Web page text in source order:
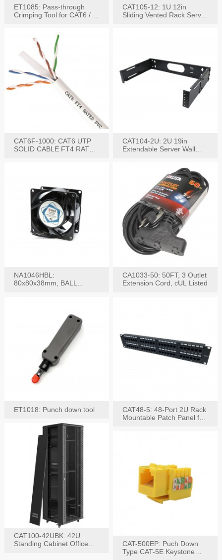
ET1085: Pass-through
Crimping Tool for CAT6 /
CAT105-12: 1U 12in
Sliding Vented Rack Server
CAT6F-1000: CAT6 UTP
SOLID CABLE FT4 RATED
CAT104-2U: 2U 19in
Extendable Server Wall
NA1046HBL:
80x80x38mm, BALL
CA1033-50: 50FT, 3 Outlet
Extension Cord, cUL Listed
ET1018: Punch down tool
CAT48-5: 48-Port 2U Rack
Mountable Patch Panel for
CAT100-42UBK: 42U
Standing Cabinet Office
CAT-500EP: Puch Down
Type CAT-5E Keystone